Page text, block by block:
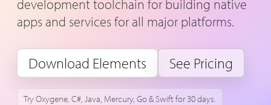
development toolchain for building native
apps and services for all major platforms.
Download Elements See Pricing
Try Oxygene, C#, Java, Mercury, Go & Swift for 30 days.